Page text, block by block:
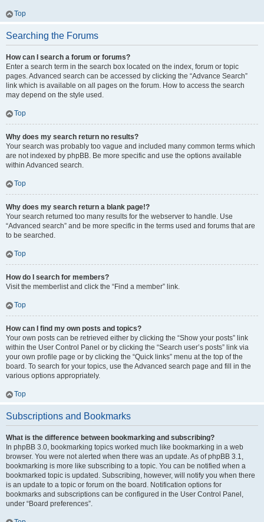
Top
Searching the Forums
How can I search a forum or forums?
Enter a search term in the search box located on the index, forum or topic
pages. Advanced search can be accessed by clicking the “Advance Search”
link which is available on all pages on the forum. How to access the search
may depend on the style used.
Top
Why does my search return no results?
Your search was probably too vague and included many common terms which
are not indexed by phpBB. Be more specific and use the options available
within Advanced search.
Top
Why does my search return a blank page!?
Your search returned too many results for the webserver to handle. Use
“Advanced search” and be more specific in the terms used and forums that are
to be searched.
Top
How do I search for members?
Visit the memberlist and click the “Find a member” link.
Top
How can I find my own posts and topics?
Your own posts can be retrieved either by clicking the “Show your posts” link
within the User Control Panel or by clicking the “Search user’s posts” link via
your own profile page or by clicking the “Quick links” menu at the top of the
board. To search for your topics, use the Advanced search page and fill in the
various options appropriately.
Top
Subscriptions and Bookmarks
What is the difference between bookmarking and subscribing?
In phpBB 3.0, bookmarking topics worked much like bookmarking in a web
browser. You were not alerted when there was an update. As of phpBB 3.1,
bookmarking is more like subscribing to a topic. You can be notified when a
bookmarked topic is updated. Subscribing, however, will notify you when there
is an update to a topic or forum on the board. Notification options for
bookmarks and subscriptions can be configured in the User Control Panel,
under “Board preferences”.